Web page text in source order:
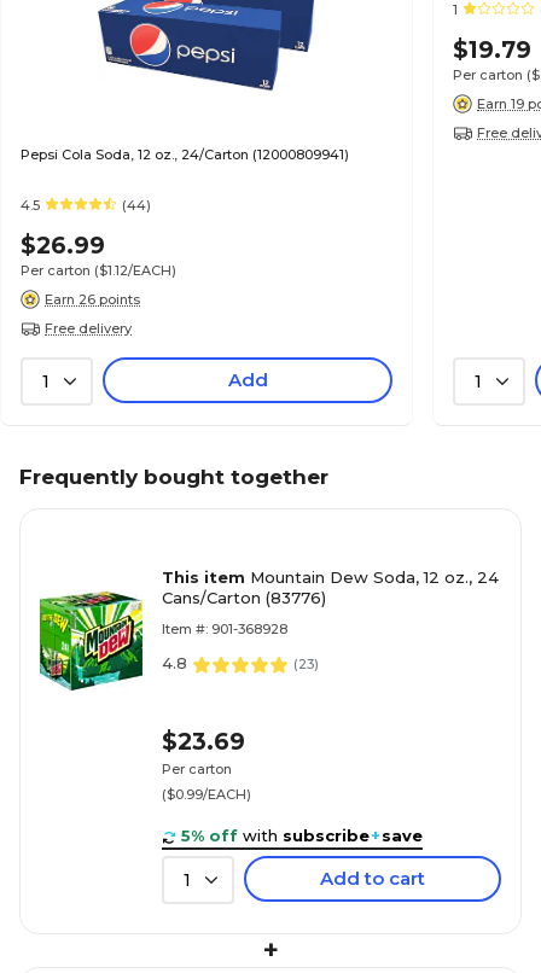
Pepsi Cola Soda, 12 oz., 24/Carton (12000809941)
4.5 (44)
$26.99
Per carton ($1.12/EACH)
Earn 26 points
Free delivery
1 Add
1
$19.79
Per carton
Earn 19
Free
1
Frequently bought together
This item Mountain Dew Soda, 12 oz., 24
Cans/Carton (83776)
Item #: 901-368928
4.8 (23)
$23.69
Per carton
($0.99/EACH)
5% off with subscribe+save
1 Add to cart
+